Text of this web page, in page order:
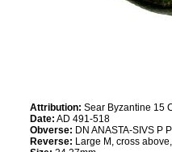
Attribution: Sear Byzantine 15
Date: AD 491-518
Obverse: DN ANASTA-SIVS P
Reverse: Large M, cross